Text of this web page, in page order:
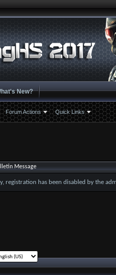
Forum Actions Quick Links
New?
Message
registration has been disabled by the